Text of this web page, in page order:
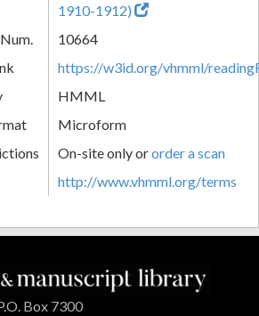
1910-1912)
10664
https://w3id.org/vhmml/
HMML
Microform
On-site only ororder a scan
http://www.vhmml.org/terms
Box 7300